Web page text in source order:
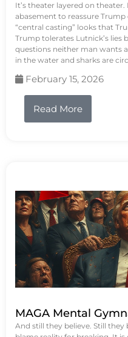
It’s theater layered on
abasement to reassure
“central casting” looks that
Trump tolerates Lutnick’s lies
questions neither man wants
in the water and sharks are
February 15, 2026
Read More
MAGA Mental
And still they believe. Still